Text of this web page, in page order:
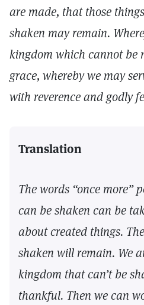
are made, that those
shaken may remain.
kingdom which cannot be
grace, whereby we may
with reverence and godly
Translation
The words “once more”
can be shaken can be
about created things.
shaken will remain. We
kingdom that can’t be
thankful. Then we can